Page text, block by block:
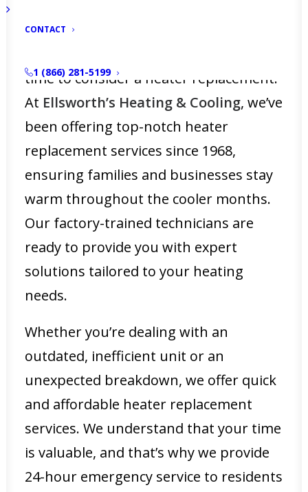
CONTACT
1 (866) 281-5199
home’s comfort. If you notice your
time to consider a heater replacement.
At Ellsworth’s Heating & Cooling, we’ve
been offering top-notch heater
replacement services since 1968,
ensuring families and businesses stay
warm throughout the cooler months.
Our factory-trained technicians are
ready to provide you with expert
solutions tailored to your heating
needs.
Whether you’re dealing with an
outdated, inefficient unit or an
unexpected breakdown, we offer quick
and affordable heater replacement
services. We understand that your time
is valuable, and that’s why we provide
24-hour emergency service to residents